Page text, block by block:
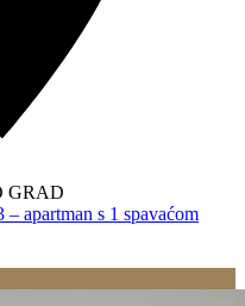
GRAD
apartman s 1 spavaćom